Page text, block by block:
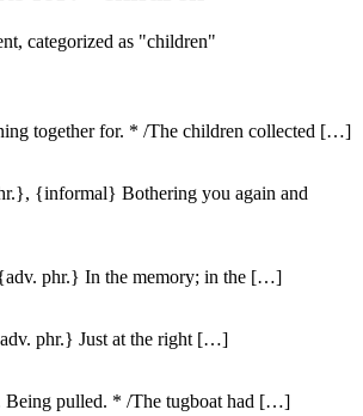
categorized as "children"
together for. * /The children collected […]
{informal} Bothering you again and
phr.} In the memory; in the […]
phr.} Just at the right […]
pulled. * /The tugboat had […]